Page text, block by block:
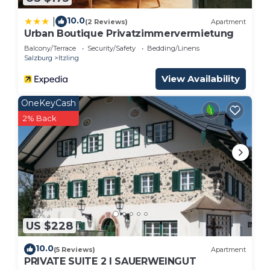
10.0(2 Reviews) Apartment
Urban Boutique Privatzimmervermietung
Balcony/Terrace Security/Safety
Bedding/Linens
Salzburg
Itzling
View Availability
US $228
OneKeyCash
2% Back
10.0(5 Reviews) Apartment
PRIVATE SUITE 2 I SAUERWEINGUT